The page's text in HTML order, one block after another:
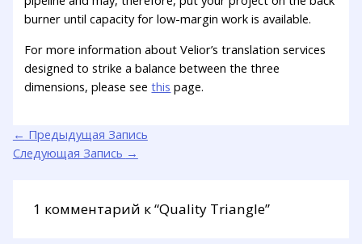
burner until capacity for low-margin work is available.
For more information about Velior’s translation services
designed to strike a balance between the three
dimensions, please seethis page.
← Предыдущая Запись
Следующая Запись →
1 комментарий к “Quality Triangle”